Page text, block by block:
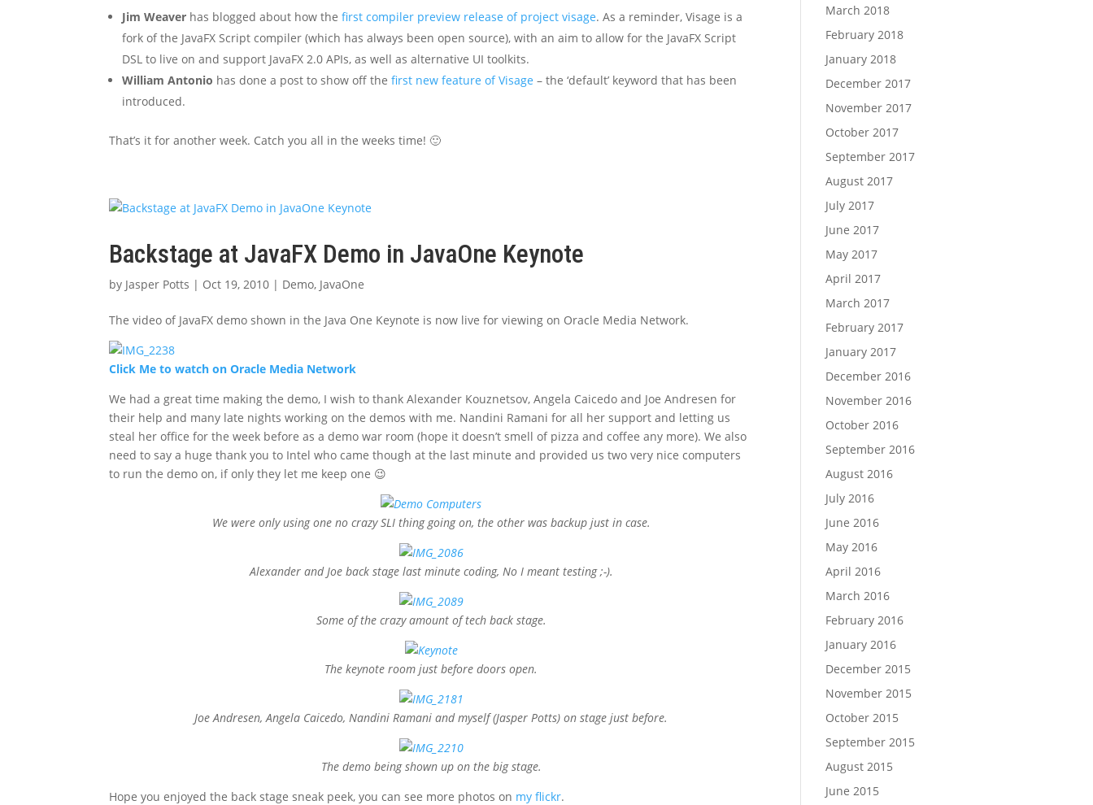
Jim Weaver has blogged about how thefirst compiler preview release of project visage. As a reminder, Visage is a
fork of the JavaFX Script compiler (which has always been open source), with an aim to allow for the JavaFX Script
DSL to live on and support JavaFX 2.0 APIs, as well as alternative UI toolkits.
William Antonio has done a post to show off thefirst new feature of Visage – the ‘default’ keyword that has been
introduced.
That’s it for another week. Catch you all in the weeks time! 🙂
Backstage at JavaFX Demo in JavaOne Keynote
by Jasper Potts | Oct 19, 2010 | Demo, JavaOne
The video of JavaFX demo shown in the Java One Keynote is now live for viewing on Oracle Media Network.
Click Me to watch on Oracle Media Network
We had a great time making the demo, I wish to thank Alexander Kouznetsov, Angela Caicedo and Joe Andresen for
their help and many late nights working on the demos with me. Nandini Ramani for all her support and letting us
steal her office for the week before as a demo war room (hope it doesn’t smell of pizza and coffee any more). We also
need to say a huge thank you to Intel who came though at the last minute and provided us two very nice computers
to run the demo on, if only they let me keep one 😉
We were only using one no crazy SLI thing going on, the other was backup just in case.
Alexander and Joe back stage last minute coding, No I meant testing ;-).
Some of the crazy amount of tech back stage.
The keynote room just before doors open.
Joe Andresen, Angela Caicedo, Nandini Ramani and myself (Jasper Potts) on stage just before.
The demo being shown up on the big stage.
Hope you enjoyed the back stage sneak peek, you can see more photos on my flickr.
March 2018
February 2018
January 2018
December 2017
November 2017
October 2017
September 2017
August 2017
July 2017
June 2017
May 2017
April 2017
March 2017
February 2017
January 2017
December 2016
November 2016
October 2016
September 2016
August 2016
July 2016
June 2016
May 2016
April 2016
March 2016
February 2016
January 2016
December 2015
November 2015
October 2015
September 2015
August 2015
June 2015